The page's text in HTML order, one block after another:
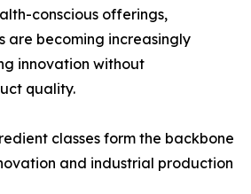
conscious offerings,
are becoming increasingly
innovation without
quality.
classes form the backbone
and industrial production